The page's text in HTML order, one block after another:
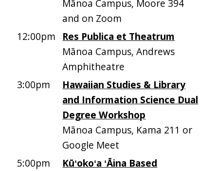
Mānoa Campus, Moore 394
and on Zoom
12:00pm
Res Publica et Theatrum
Mānoa Campus, Andrews
Amphitheatre
3:00pm
Hawaiian Studies & Library
and Information Science Dual
Degree Workshop
Mānoa Campus, Kama 211 or
Google Meet
5:00pm
Kūʻokoʻa ʻĀina Based